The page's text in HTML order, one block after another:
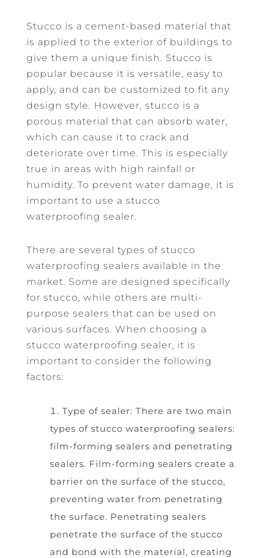
Stucco is a cement-based material that
is applied to the exterior of buildings to
give them a unique finish. Stucco is
popular because it is versatile, easy to
apply, and can be customized to fit any
design style. However, stucco is a
porous material that can absorb water,
which can cause it to crack and
deteriorate over time. This is especially
true in areas with high rainfall or
humidity. To prevent water damage, it is
important to use a stucco
waterproofing sealer.
There are several types of stucco
waterproofing sealers available in the
market. Some are designed specifically
for stucco, while others are multi-
purpose sealers that can be used on
various surfaces. When choosing a
stucco waterproofing sealer, it is
important to consider the following
factors:
Type of sealer: There are two main
types of stucco waterproofing sealers:
film-forming sealers and penetrating
sealers. Film-forming sealers create a
barrier on the surface of the stucco,
preventing water from penetrating
the surface. Penetrating sealers
penetrate the surface of the stucco
and bond with the material, creating